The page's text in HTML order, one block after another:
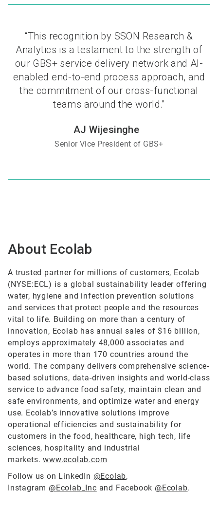
“This recognition by SSON Research &
Analytics is a testament to the strength of
our GBS+ service delivery network and AI-
enabled end-to-end process approach, and
the commitment of our cross-functional
teams around the world.”
AJ Wijesinghe
Senior Vice President of GBS+
About Ecolab
A trusted partner for millions of customers, Ecolab
(NYSE:ECL) is a global sustainability leader offering
water, hygiene and infection prevention solutions
and services that protect people and the resources
vital to life. Building on more than a century of
innovation, Ecolab has annual sales of $16 billion,
employs approximately 48,000 associates and
operates in more than 170 countries around the
world. The company delivers comprehensive science-
based solutions, data-driven insights and world-class
service to advance food safety, maintain clean and
safe environments, and optimize water and energy
use. Ecolab’s innovative solutions improve
operational efficiencies and sustainability for
customers in the food, healthcare, high tech, life
sciences, hospitality and industrial
markets.www.ecolab.com
Follow us on LinkedIn @Ecolab,
Instagram @Ecolab_Inc and Facebook @Ecolab.